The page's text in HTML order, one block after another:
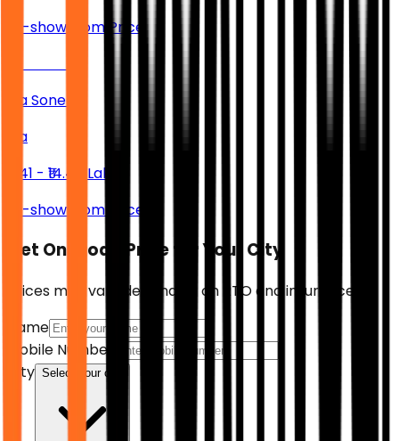
Ex-showroom Price
Kia Sonet
Kia
₹7.41 - ₹14.47 Lakh
Ex-showroom Price
Get On-Road Price for Your City
Prices may vary depending on RTO and insurance.
Name
Mobile Number
City Select your city